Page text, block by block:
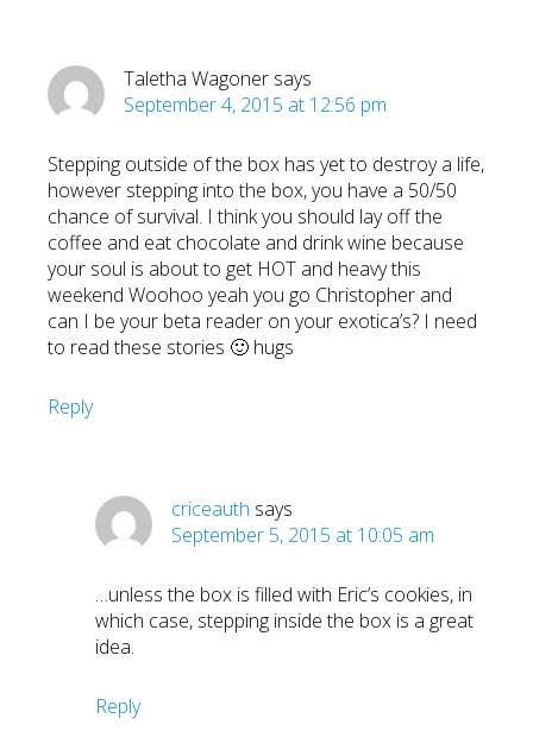
Taletha Wagoner says
September 4, 2015 at 12:56 pm
Stepping outside of the box has yet to destroy a life,
however stepping into the box, you have a 50/50
chance of survival. I think you should lay off the
coffee and eat chocolate and drink wine because
your soul is about to get HOT and heavy this
weekend Woohoo yeah you go Christopher and
can I be your beta reader on your exotica’s? I need
to read these stories 🙂 hugs
Reply
criceauth says
September 5, 2015 at 10:05 am
…unless the box is filled with Eric’s cookies, in
which case, stepping inside the box is a great
idea.
Reply